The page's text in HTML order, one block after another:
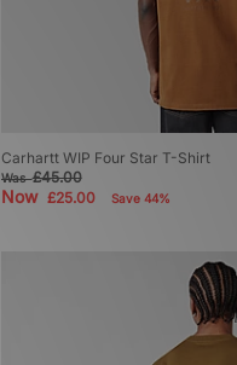
Carhartt WIP Four Star T-Shirt
Was£45.00
Now £25.00 Save 44%